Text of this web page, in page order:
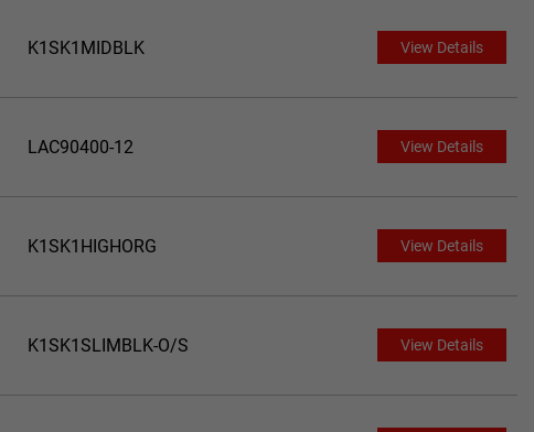
K1SK1MIDBLK View Details
LAC90400-12 View Details
K1SK1HIGHORG View Details
K1SK1SLIMBLK-O/S View Details